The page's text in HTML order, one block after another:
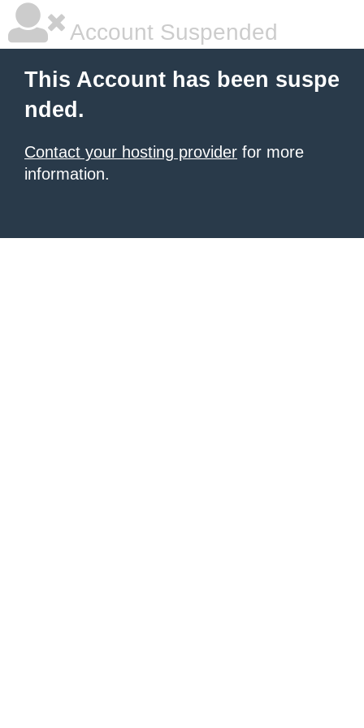
Account Suspended
This Account has been suspe
nded.
Contact your hosting provider for more
information.